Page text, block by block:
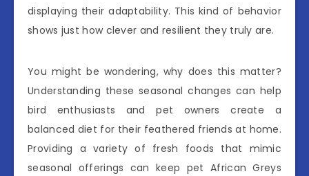
displaying their adaptability. This kind of behavior
shows just how clever and resilient they truly are.
You might be wondering, why does this matter?
Understanding these seasonal changes can help
bird enthusiasts and pet owners create a
balanced diet for their feathered friends at home.
Providing a variety of fresh foods that mimic
seasonal offerings can keep pet African Greys